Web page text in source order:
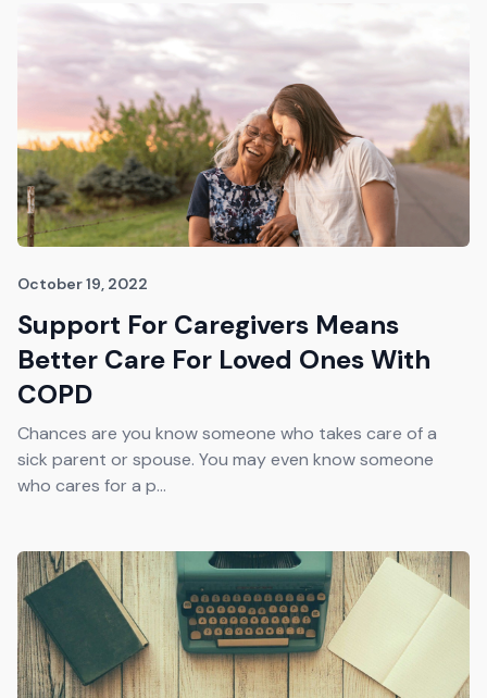
October 19, 2022
Support For Caregivers Means
Better Care For Loved Ones With
COPD
Chances are you know someone who takes care of a
sick parent or spouse. You may even know someone
who cares for a p...